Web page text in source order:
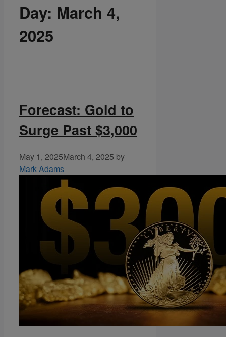
Day: March 4,
2025
Forecast: Gold to
Surge Past $3,000
May 1, 2025March 4, 2025 by
Mark Adams